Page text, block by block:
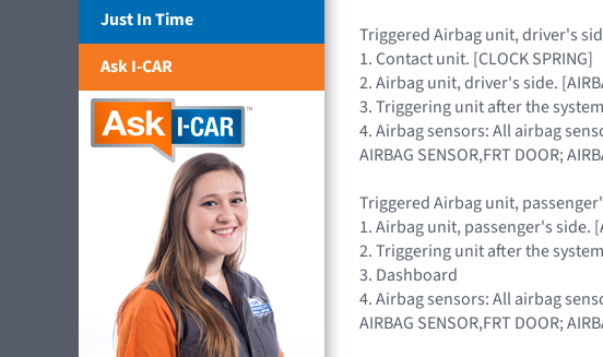
Just In Time
Ask I-CAR
Triggered Airbag unit, driver's
1. Contact unit. [CLOCK SPRING]
2. Airbag unit, driver's side.
3. Triggering unit after the
4. Airbag sensors: All airbag
AIRBAG SENSOR,FRT DOOR;
Triggered Airbag unit,
1. Airbag unit, passenger's side.
2. Triggering unit after the
3. Dashboard
4. Airbag sensors: All airbag
AIRBAG SENSOR,FRT DOOR;